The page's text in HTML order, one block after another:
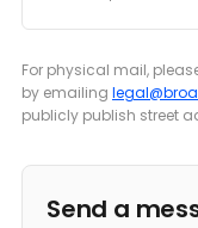
For physical mail,
by emailing
publicly publish street
Send a